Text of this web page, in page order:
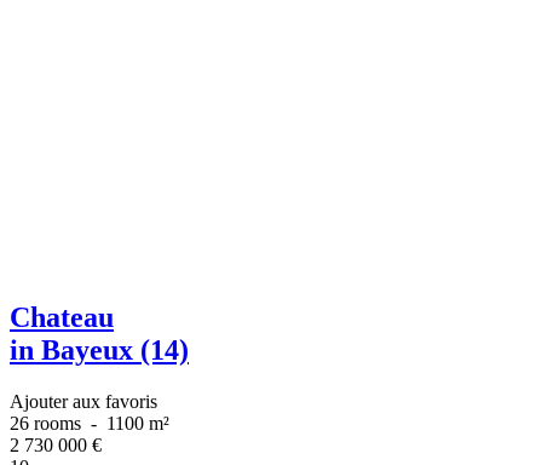
Chateau
in Bayeux (14)
Ajouter aux favoris
26 rooms - 1100 m²
2 730 000 €